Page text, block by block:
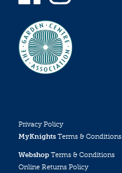
Privacy Policy
MyKnights Terms & Conditions
Webshop Terms & Conditions
Online Returns Policy